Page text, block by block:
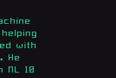
with
He
ML 10